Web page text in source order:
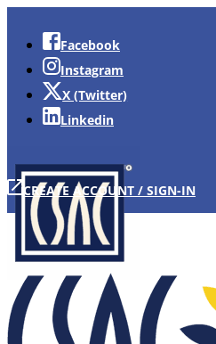
Facebook
Instagram
X (Twitter)
Linkedin
CREATE ACCOUNT / SIGN-IN